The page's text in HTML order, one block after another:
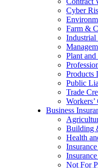
Cyber
Farm &
Industrial
Plant
Products
Public
Trade
Workers’
Business
Building
Health
Not For